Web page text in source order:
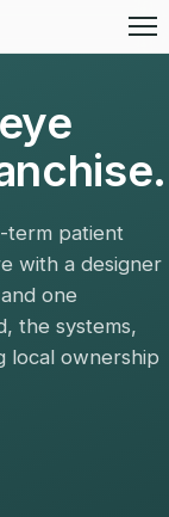
eye
term patient
with a designer
one
the systems,
local ownership